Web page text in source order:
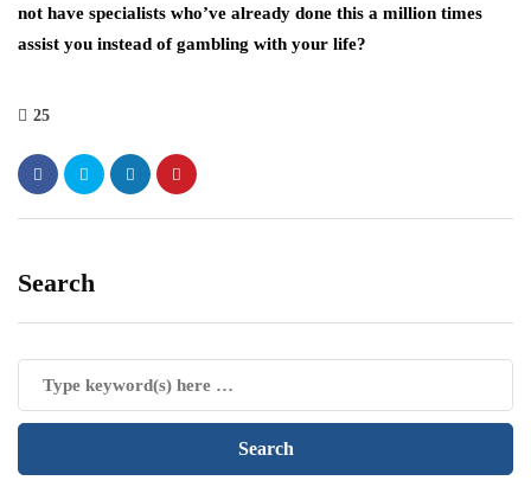
not have specialists who’ve already done this a million times
assist you instead of gambling with your life?
25
Search